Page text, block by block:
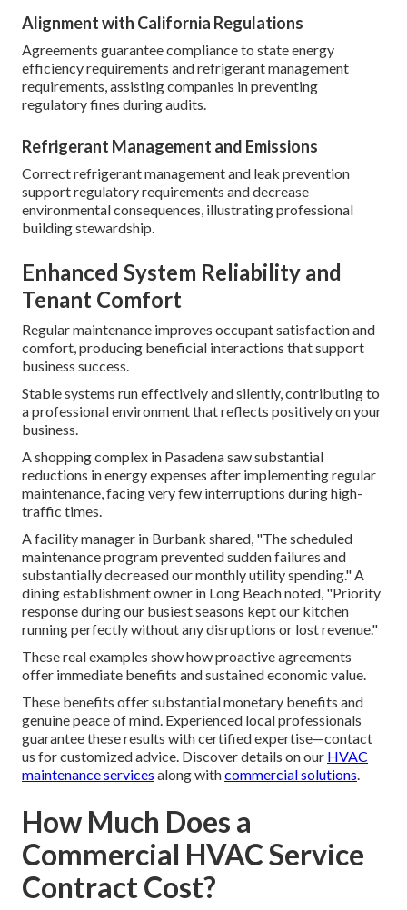
Alignment with California Regulations
Agreements guarantee compliance to state energy
efficiency requirements and refrigerant management
requirements, assisting companies in preventing
regulatory fines during audits.
Refrigerant Management and Emissions
Correct refrigerant management and leak prevention
support regulatory requirements and decrease
environmental consequences, illustrating professional
building stewardship.
Enhanced System Reliability and
Tenant Comfort
Regular maintenance improves occupant satisfaction and
comfort, producing beneficial interactions that support
business success.
Stable systems run effectively and silently, contributing to
a professional environment that reflects positively on your
business.
A shopping complex in Pasadena saw substantial
reductions in energy expenses after implementing regular
maintenance, facing very few interruptions during high-
traffic times.
A facility manager in Burbank shared, "The scheduled
maintenance program prevented sudden failures and
substantially decreased our monthly utility spending." A
dining establishment owner in Long Beach noted, "Priority
response during our busiest seasons kept our kitchen
running perfectly without any disruptions or lost revenue."
These real examples show how proactive agreements
offer immediate benefits and sustained economic value.
These benefits offer substantial monetary benefits and
genuine peace of mind. Experienced local professionals
guarantee these results with certified expertise—contact
us for customized advice. Discover details on our HVAC
maintenance services along withcommercial solutions.
How Much Does a
Commercial HVAC Service
Contract Cost?